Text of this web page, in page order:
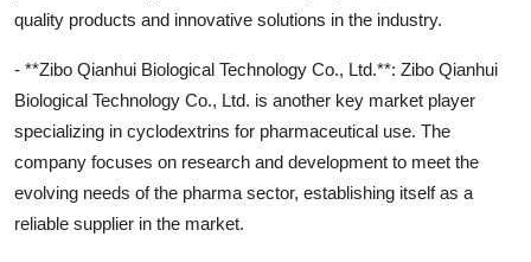
quality products and innovative solutions in the industry.
- **Zibo Qianhui Biological Technology Co., Ltd.**: Zibo Qianhui
Biological Technology Co., Ltd. is another key market player
specializing in cyclodextrins for pharmaceutical use. The
company focuses on research and development to meet the
evolving needs of the pharma sector, establishing itself as a
reliable supplier in the market.